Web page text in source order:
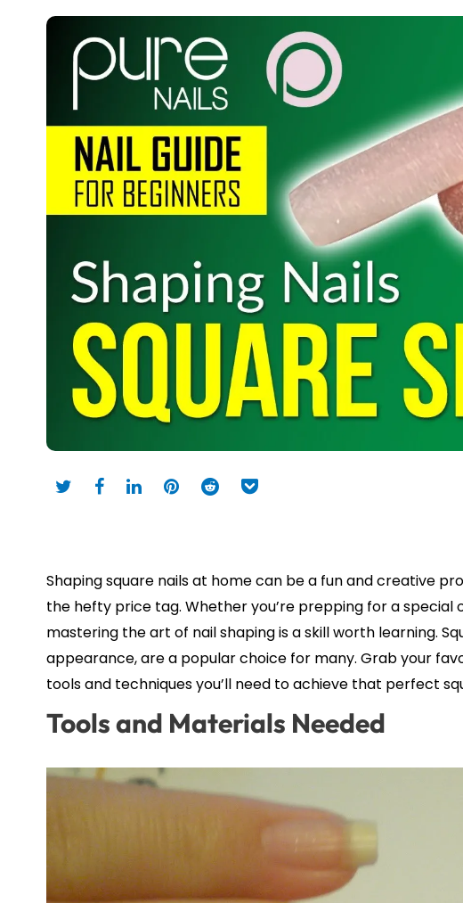
Shaping square nails at home can be a fun and creative
the hefty price tag. Whether you’re prepping for a
mastering the art of nail shaping is a skill worth learning.
appearance, are a popular choice for many. Grab your
tools and techniques you’ll need to achieve that perfect
Tools and Materials Needed